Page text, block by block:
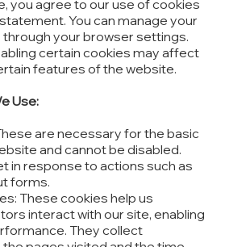
you agree to our use of cookies
You can manage your
your browser settings.
certain cookies may affect
features of the website.
Use:
are necessary for the basic
and cannot be disabled.
in response to actions such as
forms.
These cookies help us
interact with our site, enabling
They collect